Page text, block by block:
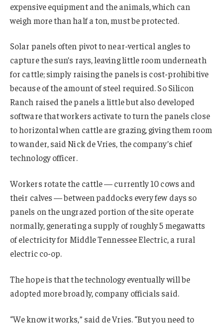
expensive equipment and the animals, which can
weigh more than half a ton, must be protected.
Solar panels often pivot to near-vertical angles to
capture the sun’s rays, leaving little room underneath
for cattle; simply raising the panels is cost-prohibitive
because of the amount of steel required. So Silicon
Ranch raised the panels a little but also developed
software that workers activate to turn the panels close
to horizontal when cattle are grazing, giving them room
to wander, said Nick de Vries, the company’s chief
technology officer.
Workers rotate the cattle — currently 10 cows and
their calves — between paddocks every few days so
panels on the ungrazed portion of the site operate
normally, generating a supply of roughly 5 megawatts
of electricity for Middle Tennessee Electric, a rural
electric co-op.
The hope is that the technology eventually will be
adopted more broadly, company officials said.
“We know it works,” said de Vries. “But you need to